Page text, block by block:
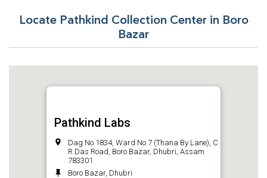
Locate Pathkind Collection Center in Boro
Bazar
Pathkind Labs
Dag No 1834, Ward No 7 (Thana By Lane), C
R Das Road, Boro Bazar, Dhubri, Assam
783301
Boro Bazar, Dhubri